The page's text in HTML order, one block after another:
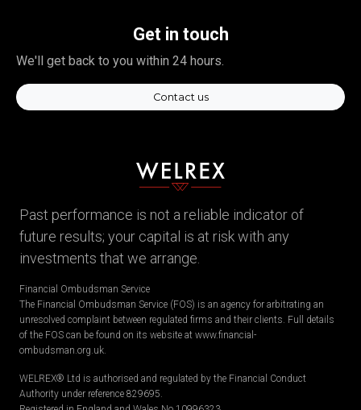
Get in touch
We'll get back to you within 24 hours.
Contact us
Past performance is not a reliable indicator of
future results; your capital is at risk with any
investments that we arrange.
Financial Ombudsman Service
The Financial Ombudsman Service (FOS) is an agency for arbitrating an
unresolved complaint between regulated firms and their clients. Full details
of the FOS can be found on its website at www.financial-
ombudsman.org.uk.
WELREX® Ltd is authorised and regulated by the Financial Conduct
Authority under reference 829695.